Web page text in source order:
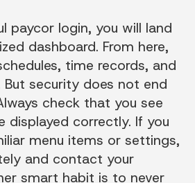
paycor login, you will land
dashboard. From here,
time records, and
security does not end
check that you see
displayed correctly. If you
menu items or settings,
and contact your
smart habit is to never